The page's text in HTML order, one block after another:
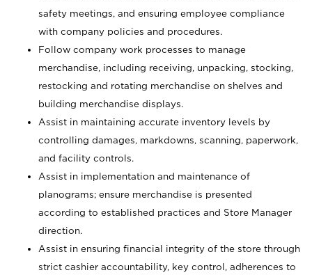
safety meetings, and ensuring employee compliance
with company policies and procedures.
Follow company work processes to manage
merchandise, including receiving, unpacking, stocking,
restocking and rotating merchandise on shelves and
building merchandise displays.
Assist in maintaining accurate inventory levels by
controlling damages, markdowns, scanning, paperwork,
and facility controls.
Assist in implementation and maintenance of
planograms; ensure merchandise is presented
according to established practices and Store Manager
direction.
Assist in ensuring financial integrity of the store through
strict cashier accountability, key control, adherences to